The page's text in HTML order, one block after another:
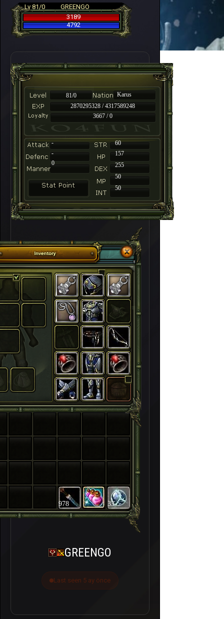
Lv 81/0
GREENGO
3189
4792
81/0
Karus
2870295328 / 4317589248
3667 / 0
-
60
-
157
255
50
50
0
978 33
GREENGO
Last seen 5 ay önce